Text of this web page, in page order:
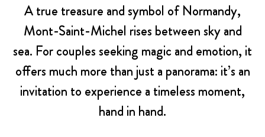
A true treasure and symbol of Normandy,
Mont-Saint-Michel rises between sky and
sea. For couples seeking magic and emotion, it
offers much more than just a panorama: it’s an
invitation to experience a timeless moment,
hand in hand.